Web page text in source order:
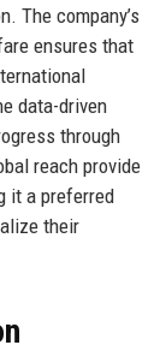
The company’s
ensures that
data-driven
through
reach provide
it a preferred
their